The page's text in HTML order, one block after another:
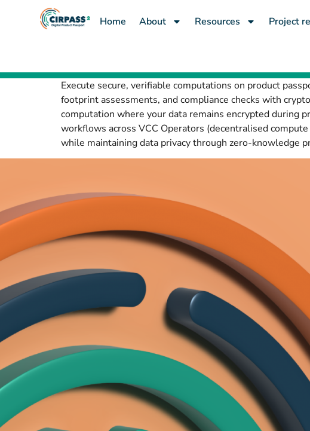
Home
About Resources Project
Execute secure, verifiable computations on product
footprint assessments, and compliance checks with
computation where your data remains encrypted during
workflows across VCC Operators (decentralised
while maintaining data privacy through zero-knowledge